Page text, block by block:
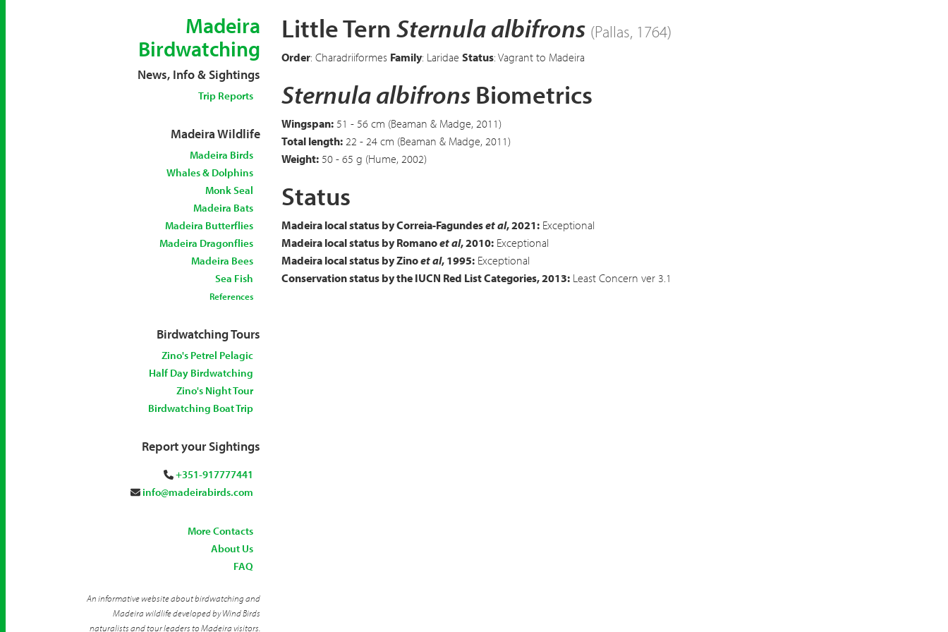
Madeira
Birdwatching
News, Info & Sightings
Trip Reports
Madeira Wildlife
Madeira Birds
Whales & Dolphins
Monk Seal
Madeira Bats
Madeira Butterflies
Madeira Dragonflies
Madeira Bees
Sea Fish
References
Birdwatching Tours
Zino's Petrel Pelagic
Half Day Birdwatching
Zino's Night Tour
Birdwatching Boat Trip
Report your Sightings
+351-917777441
info@madeirabirds.com
More Contacts
About Us
FAQ
An informative website about birdwatching and
Madeira wildlife developed by Wind Birds
naturalists and tour leaders to Madeira visitors.
Little TernSternula albifrons (Pallas, 1764)
Order: Charadriiformes Family: Laridae Status: Vagrant to Madeira
Sternula albifronsBiometrics
Wingspan:51 - 56 cm (Beaman & Madge, 2011)
Total length:22 - 24 cm (Beaman & Madge, 2011)
Weight:50 - 65 g (Hume, 2002)
Status
Madeira local status by Correia-Fagundeset al, 2021:Exceptional
Madeira local status by Romanoet al, 2010:Exceptional
Madeira local status by Zinoet al, 1995:Exceptional
Conservation status by the IUCN Red List Categories, 2013:Least Concern ver 3.1